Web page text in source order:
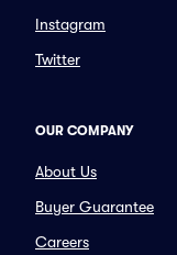
Instagram
Twitter
OUR COMPANY
About Us
Buyer Guarantee
Careers